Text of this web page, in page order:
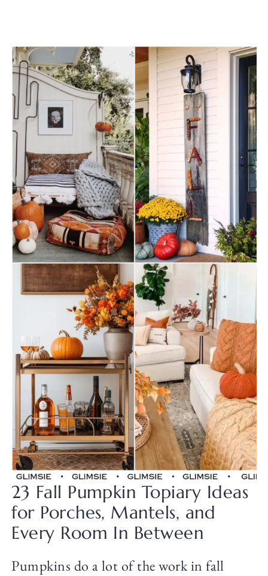
23 Fall Pumpkin Topiary Ideas
for Porches, Mantels, and
Every Room In Between
Pumpkins do a lot of the work in fall